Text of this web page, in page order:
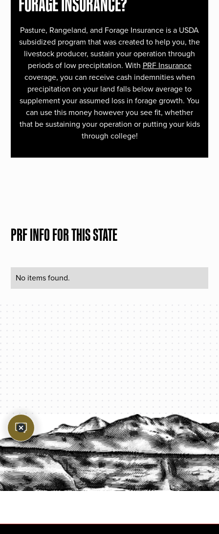
Pasture, Rangeland, and Forage Insurance is a USDA
subsidized program that was created to help you, the
livestock producer, sustain your operation through
periods of low precipitation. With PRF Insurance
coverage, you can receive cash indemnities when
precipitation on your land falls below average to
supplement your assumed loss in forage growth. You
can use this money however you see fit, whether
that be sustaining your operation or putting your kids
through college!
PRF INFO FOR THIS STATE
No items found.
PROTECT YOUR LEGACY TODAY
START A QUOTE